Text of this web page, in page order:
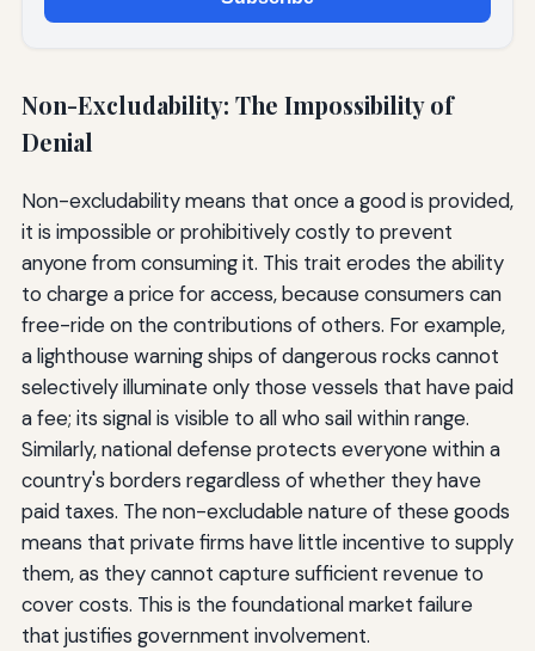
Non-Excludability: The Impossibility of
Denial
Non-excludability means that once a good is provided,
it is impossible or prohibitively costly to prevent
anyone from consuming it. This trait erodes the ability
to charge a price for access, because consumers can
free-ride on the contributions of others. For example,
a lighthouse warning ships of dangerous rocks cannot
selectively illuminate only those vessels that have paid
a fee; its signal is visible to all who sail within range.
Similarly, national defense protects everyone within a
country's borders regardless of whether they have
paid taxes. The non-excludable nature of these goods
means that private firms have little incentive to supply
them, as they cannot capture sufficient revenue to
cover costs. This is the foundational market failure
that justifies government involvement.